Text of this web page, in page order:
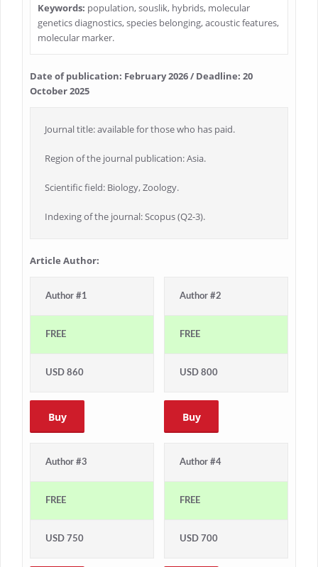
Keywords: population, souslik, hybrids, molecular
genetics diagnostics, species belonging, acoustic features,
molecular marker.
Date of publication: February 2026 / Deadline: 20
October 2025
Journal title: available for those who has paid.
Region of the journal publication: Asia.
Scientific field: Biology, Zoology.
Indexing of the journal: Scopus (Q2-3).
Article Author:
Author #1
FREE
USD 860
Buy
Author #2
FREE
USD 800
Buy
Author #3
FREE
USD 750
Author #4
FREE
USD 700